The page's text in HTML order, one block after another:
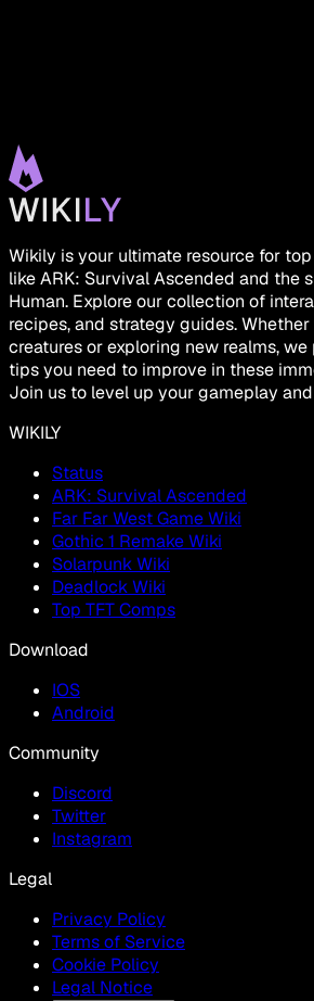
Wikily is your ultimate resource for
like ARK: Survival Ascended and the
Human. Explore our collection of
recipes, and strategy guides.
creatures or exploring new realms,
tips you need to improve in these
Join us to level up your gameplay
WIKILY
Status
ARK: Survival Ascended
Far Far West Game Wiki
Gothic 1 Remake Wiki
Solarpunk Wiki
Deadlock Wiki
Top TFT Comps
Download
IOS
Android
Community
Discord
Twitter
Instagram
Legal
Privacy Policy
Terms of Service
Cookie Policy
Legal Notice